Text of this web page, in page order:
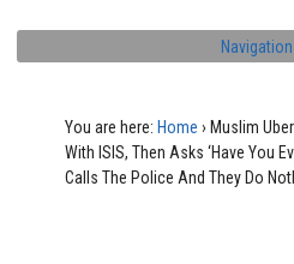
Navigation
You are here: Home › Muslim
With ISIS, Then Asks ‘Have You
Calls The Police And They Do